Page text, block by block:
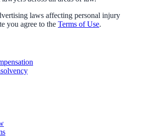
laws affecting personal injury
you agree to the Terms of Use.